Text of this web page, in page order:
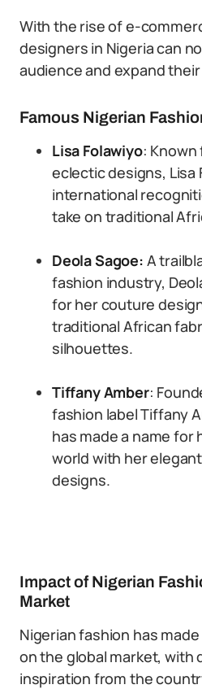
With the rise of e-
designers in Nigeria can
audience and expand
Famous Nigerian
Lisa Folawiyo: Known
eclectic designs, Lisa
international
take on traditional
Deola Sagoe: A
fashion industry,
for her couture
traditional African
silhouettes.
Tiffany Amber:
fashion label Tiffany
has made a name
world with her
designs.
Impact of Nigerian
Market
Nigerian fashion has
on the global market, with
inspiration from the